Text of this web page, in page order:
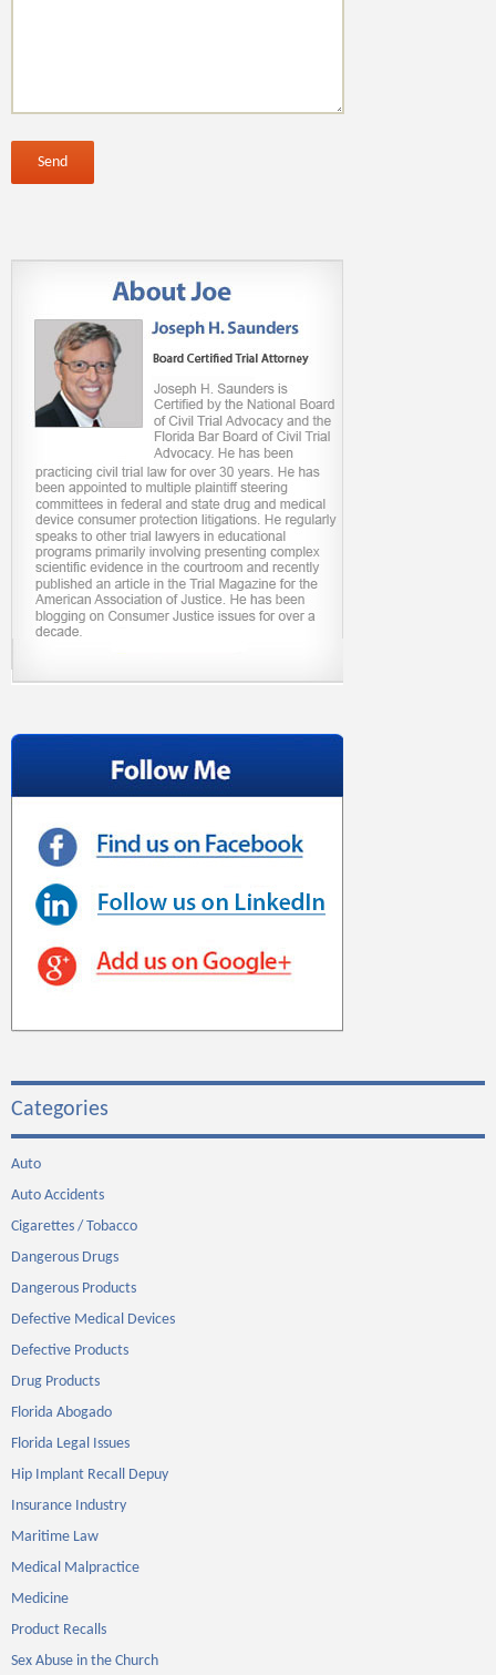
Categories
Auto
Auto Accidents
Cigarettes / Tobacco
Dangerous Drugs
Dangerous Products
Defective Medical Devices
Defective Products
Drug Products
Florida Abogado
Florida Legal Issues
Hip Implant Recall Depuy
Insurance Industry
Maritime Law
Medical Malpractice
Medicine
Product Recalls
Sex Abuse in the Church